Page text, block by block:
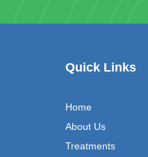
Quick Links
Home
About Us
Treatments